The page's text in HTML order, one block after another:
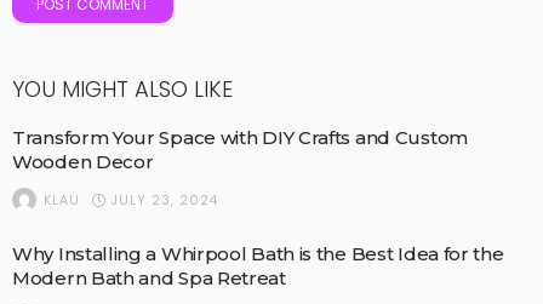
YOU MIGHT ALSO LIKE
Transform Your Space with DIY Crafts and Custom
Wooden Decor
KLAU JULY 23, 2024
Why Installing a Whirpool Bath is the Best Idea for the
Modern Bath and Spa Retreat